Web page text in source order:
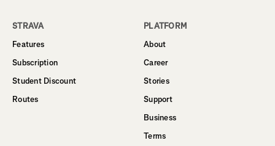
STRAVA
Features
Subscription
Student Discount
Routes
PLATFORM
About
Career
Stories
Support
Business
Terms